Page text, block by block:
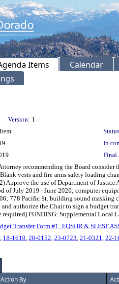
Items
Calendar
Version: 1
In
Final
recommending the Board consider
vests and fire arms safety loading
Approve the use of Department of
of July 2019 - June 2020; computer
778 Pacific St. building sound masking
and authorize the Chair to sign a budget
required) FUNDING: Supplemental Local
Transfer Form #1_EQSHR & SLESF
18-1619 20-0152 23-0723 21-0321 22-
Action By